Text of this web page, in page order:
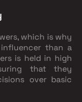
which is why
than a
is held in high
that they
over basic